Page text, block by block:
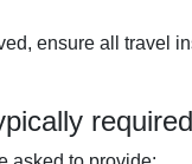
ensure all travel
required